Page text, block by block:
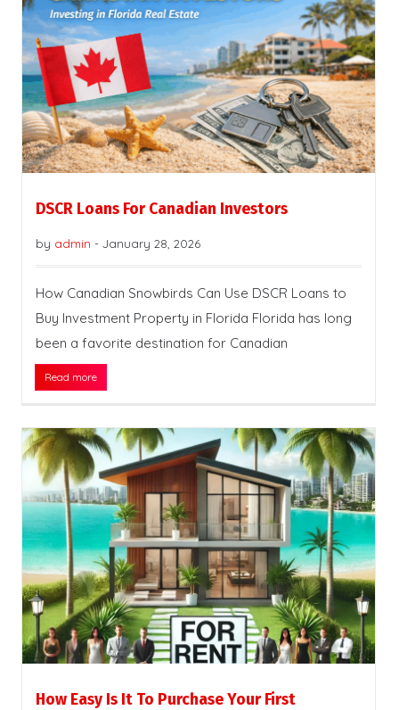
DSCR Loans For Canadian Investors
by admin - January 28, 2026
How Canadian Snowbirds Can Use DSCR Loans to
Buy Investment Property in Florida Florida has long
been a favorite destination for Canadian
Read more
How Easy Is It To Purchase Your First